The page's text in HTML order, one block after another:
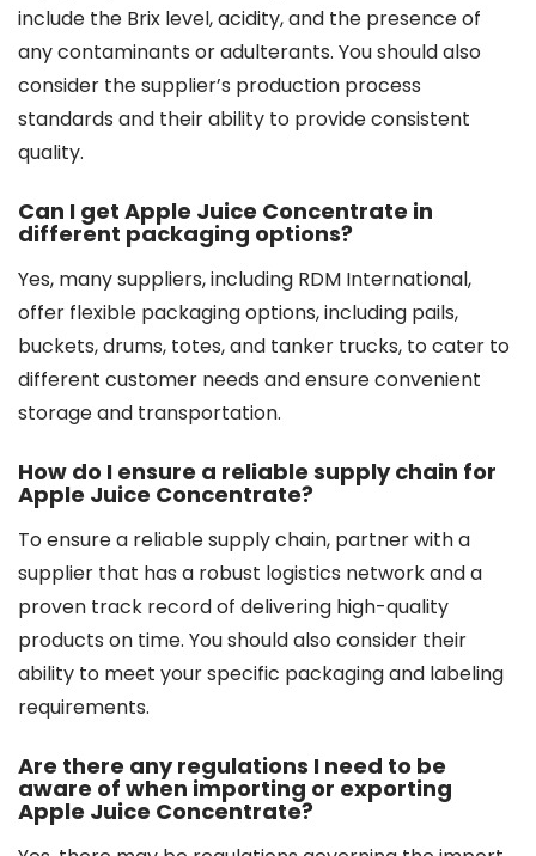
include the Brix level, acidity, and the presence of
any contaminants or adulterants. You should also
consider the supplier’s production process
standards and their ability to provide consistent
quality.
Can I get Apple Juice Concentrate in
different packaging options?
Yes, many suppliers, including RDM International,
offer flexible packaging options, including pails,
buckets, drums, totes, and tanker trucks, to cater to
different customer needs and ensure convenient
storage and transportation.
How do I ensure a reliable supply chain for
Apple Juice Concentrate?
To ensure a reliable supply chain, partner with a
supplier that has a robust logistics network and a
proven track record of delivering high-quality
products on time. You should also consider their
ability to meet your specific packaging and labeling
requirements.
Are there any regulations I need to be
aware of when importing or exporting
Apple Juice Concentrate?